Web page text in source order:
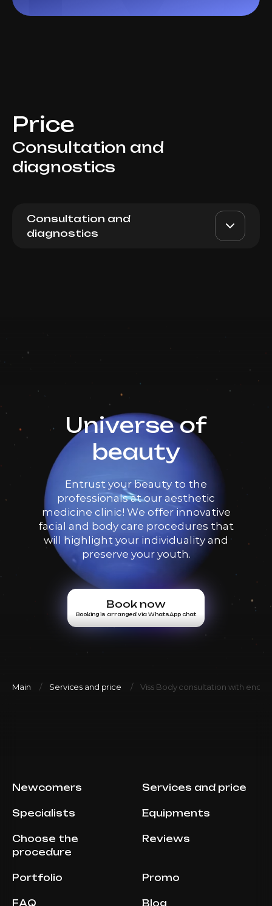
Price
Consultation and
diagnostics
Consultation and
diagnostics
Universe of
beauty
Entrust your beauty to the
professionals at our aesthetic
medicine clinic! We offer innovative
facial and body care procedures that
will highlight your individuality and
preserve your youth.
Book now
Booking is arranged via WhatsApp chat
Main Services and price Viss Body consultation with
Newcomers Services and price
Specialists Equipments
Choose the
procedure
Reviews
Portfolio Promo
FAQ Blog